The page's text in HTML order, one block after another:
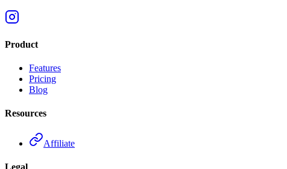
Product
Features
Pricing
Blog
Resources
Affiliate
Legal